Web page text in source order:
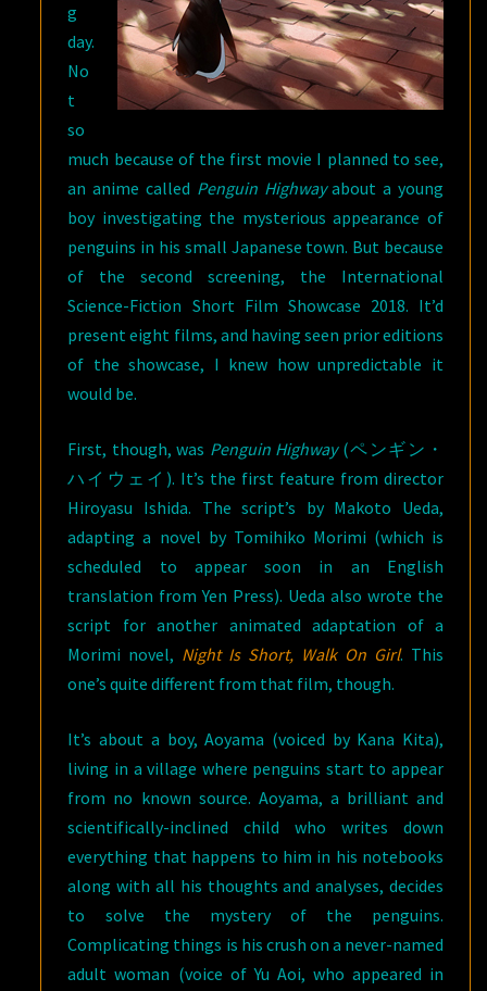
g
day.
No
t
so
much because of the first movie I planned to see,
an anime called Penguin Highwayabout a young
boy investigating the mysterious appearance of
penguins in his small Japanese town. But because
of the second screening, the International
Science-Fiction Short Film Showcase 2018. It’d
present eight films, and having seen prior editions
of the showcase, I knew how unpredictable it
would be.
First, though, was Penguin Highway(ペンギン・
ハイウェイ). It’s the first feature from director
Hiroyasu Ishida. The script’s by Makoto Ueda,
adapting a novel by Tomihiko Morimi (which is
scheduled to appear soon in an English
translation from Yen Press). Ueda also wrote the
script for another animated adaptation of a
Morimi novel, Night Is Short, Walk On Girl. This
one’s quite different from that film, though.
It’s about a boy, Aoyama (voiced by Kana Kita),
living in a village where penguins start to appear
from no known source. Aoyama, a brilliant and
scientifically-inclined child who writes down
everything that happens to him in his notebooks
along with all his thoughts and analyses, decides
to solve the mystery of the penguins.
Complicating things is his crush on a never-named
adult woman (voice of Yu Aoi, who appeared in